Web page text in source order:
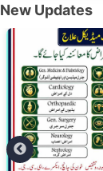
New Updates